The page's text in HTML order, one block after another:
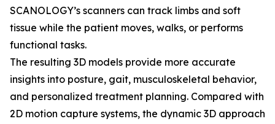
SCANOLOGY’s scanners can track limbs and soft
tissue while the patient moves, walks, or performs
functional tasks.
The resulting 3D models provide more accurate
insights into posture, gait, musculoskeletal behavior,
and personalized treatment planning. Compared with
2D motion capture systems, the dynamic 3D approach